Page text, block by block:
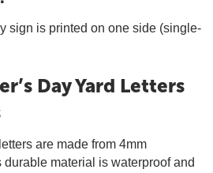
sign is printed on one side (single-
Day Yard Letters
are made from 4mm
material is waterproof and